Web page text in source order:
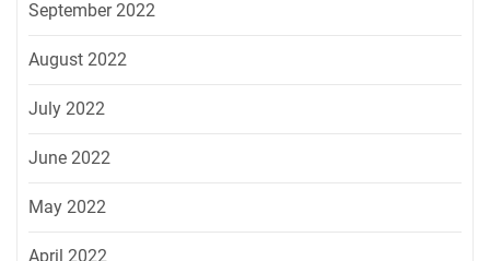
September 2022
August 2022
July 2022
June 2022
May 2022
April 2022